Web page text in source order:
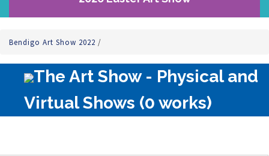
Bendigo Art Show 2022 /
The Art Show - Physical and
Virtual Shows (0 works)